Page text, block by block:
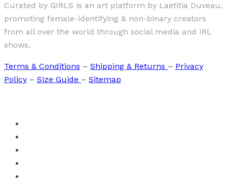
Curated by GIRLS is an art platform by Laetitia Duveau,
promoting female-identifying & non-binary creators
from all over the world through social media and IRL
shows.
Terms & Conditions – Shipping & Returns – Privacy
Policy – Size Guide – Sitemap